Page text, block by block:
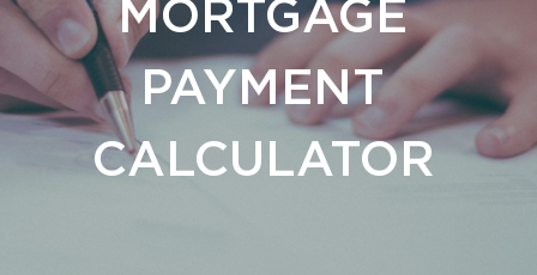
MORTGAGE
PAYMENT
CALCULATOR